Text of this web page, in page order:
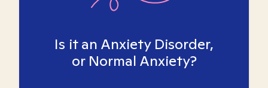
Is it an Anxiety Disorder,
or Normal Anxiety?